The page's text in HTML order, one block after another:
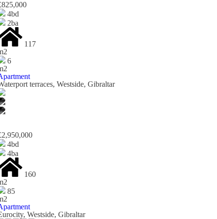
4bd
2ba
117
6
terraces, Westside, Gibraltar
4bd
4ba
160
85
Westside, Gibraltar